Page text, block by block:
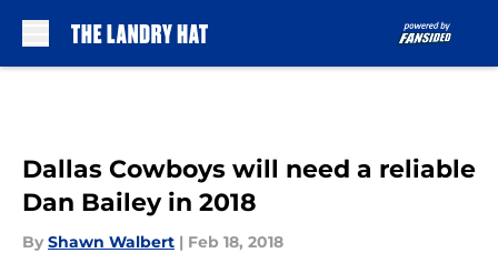
Dallas Cowboys will need a reliable
Dan Bailey in 2018
By Shawn Walbert | Feb 18, 2018